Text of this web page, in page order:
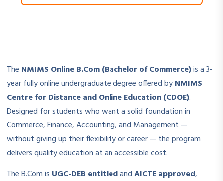
The NMIMS Online B.Com (Bachelor of Commerce)is a 3-
year fully online undergraduate degree offered byNMIMS
Centre for Distance and Online Education (CDOE).
Designed for students who want a solid foundation in
Commerce, Finance, Accounting, and Management —
without giving up their flexibility or career — the program
delivers quality education at an accessible cost.
The B.Com is UGC-DEB entitledandAICTE approved,